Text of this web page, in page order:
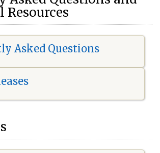
Asked Questions